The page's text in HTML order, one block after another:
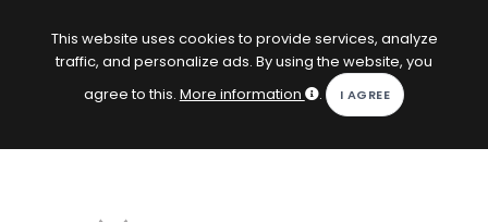
KOPACAK
This website uses cookies to provide services, analyze
traffic, and personalize ads. By using the website, you
agree to this. More information .